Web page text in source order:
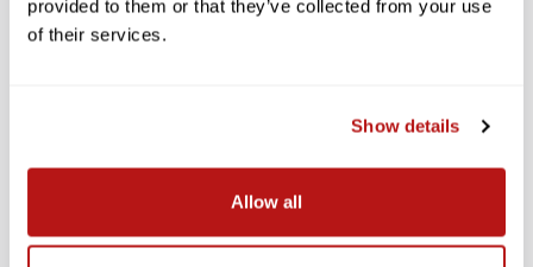
provided to them or that they’ve collected from your use
of their services.
Show details
Allow all
Customer service
Customer service
Verified Buyer
date
05/19/23
Was this review helpful?
0